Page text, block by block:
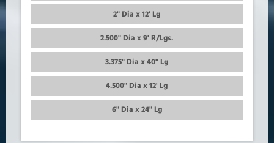
2" Dia x 12' Lg
2.500" Dia x 9' R/Lgs.
3.375" Dia x 40" Lg
4.500" Dia x 12' Lg
6" Dia x 24" Lg